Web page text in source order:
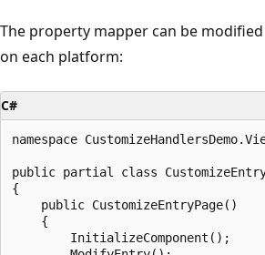
The property mapper can be
on each platform:
C#
namespace
public partial class
{
    public CustomizeEntryPage()
    {
        InitializeComponent();